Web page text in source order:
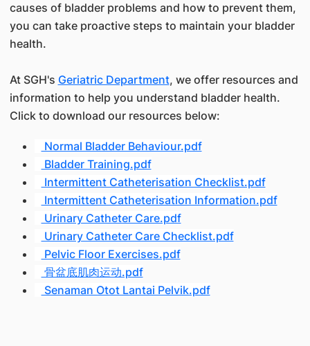
causes of bladder problems and how to prevent them,
you can take proactive steps to maintain your bladder
health.
At SGH's Geriatric Department, we offer resources and
information to help you understand bladder health.
Click to download our resources below:
Normal Bladder Behaviour.pdf
Bladder Training.pdf
Intermittent Catheterisation Checklist.pdf
Intermittent Catheterisation Information.pdf
Urinary Catheter Care.pdf
Urinary Catheter Care Checklist.pdf
Pelvic Floor Exercises.pdf
骨盆底肌肉运动.pdf
Senaman Otot Lantai Pelvik.pdf